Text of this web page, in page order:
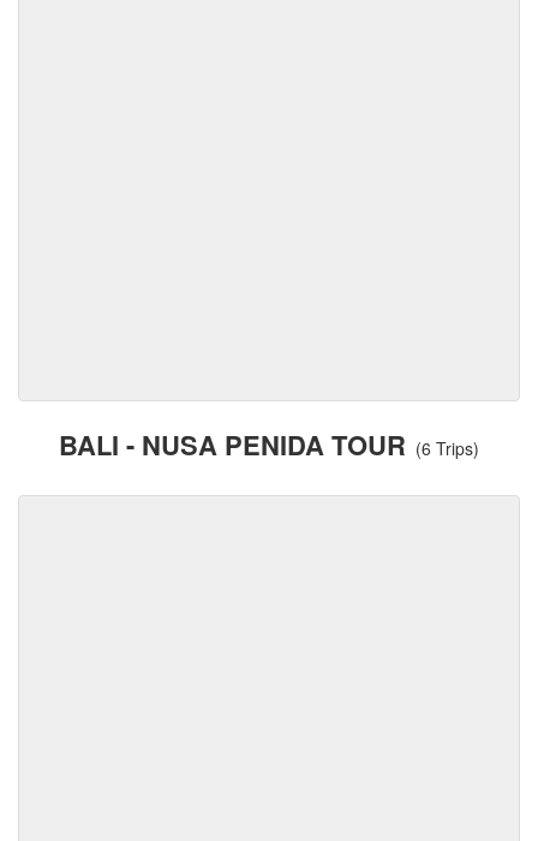
BALI - NUSA PENIDA TOUR (6 Trips)